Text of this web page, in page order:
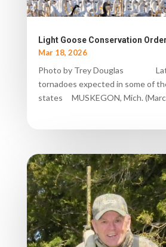
Light Goose Conservation
Mar 18, 2026
Photo by Trey Douglas Late
tornadoes expected in some of
states MUSKEGON, Mich.